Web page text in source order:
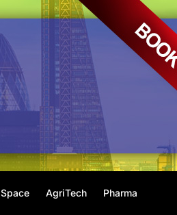
Space AgriTech Pharma